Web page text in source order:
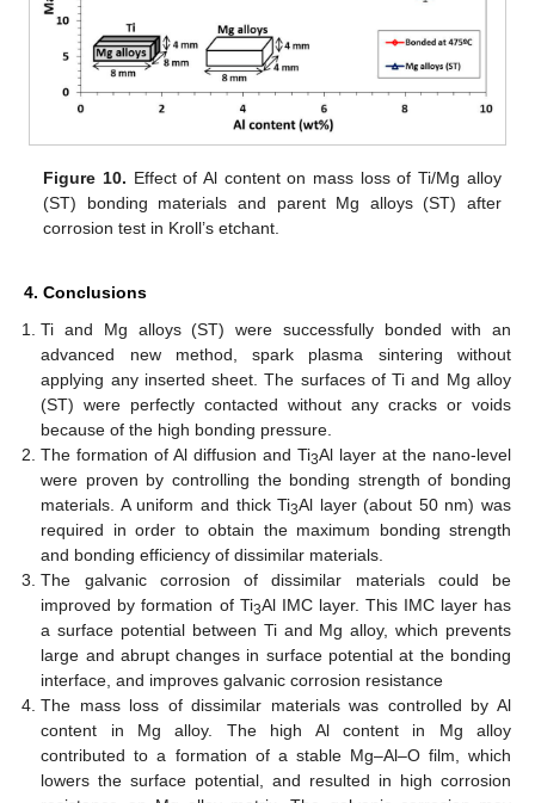
Figure 10. Effect of Al content on mass loss of Ti/Mg alloy
(ST) bonding materials and parent Mg alloys (ST) after
corrosion test in Kroll’s etchant.
4. Conclusions
Ti and Mg alloys (ST) were successfully bonded with an
advanced new method, spark plasma sintering without
applying any inserted sheet. The surfaces of Ti and Mg alloy
(ST) were perfectly contacted without any cracks or voids
because of the high bonding pressure.
The formation of Al diffusion and Ti3Al layer at the nano-level
were proven by controlling the bonding strength of bonding
materials. A uniform and thick Ti3Al layer (about 50 nm) was
required in order to obtain the maximum bonding strength
and bonding efficiency of dissimilar materials.
The galvanic corrosion of dissimilar materials could be
improved by formation of Ti3Al IMC layer. This IMC layer has
a surface potential between Ti and Mg alloy, which prevents
large and abrupt changes in surface potential at the bonding
interface, and improves galvanic corrosion resistance
The mass loss of dissimilar materials was controlled by Al
content in Mg alloy. The high Al content in Mg alloy
contributed to a formation of a stable Mg–Al–O film, which
lowers the surface potential, and resulted in high corrosion